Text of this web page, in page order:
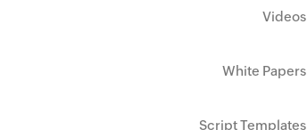
Videos
White Papers
Script Templates